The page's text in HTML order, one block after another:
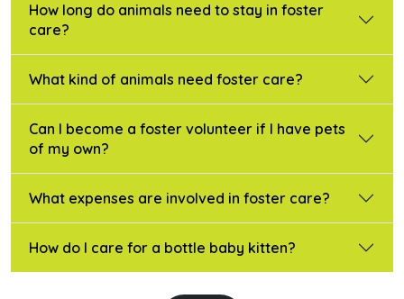
How long do animals need to stay in foster
care?
What kind of animals need foster care?
Can I become a foster volunteer if I have pets
of my own?
What expenses are involved in foster care?
How do I care for a bottle baby kitten?